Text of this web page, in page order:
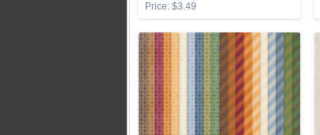
Price: $3.49